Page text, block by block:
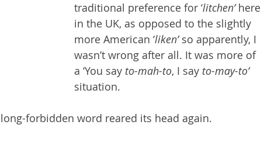
traditional preference for ‘litchen’ here
in the UK, as opposed to the slightly
more American ‘liken’ so apparently, I
wasn’t wrong after all. It was more of
a ‘You say to-mah-to, I say to-may-to’
situation.
forbidden word reared its head again.